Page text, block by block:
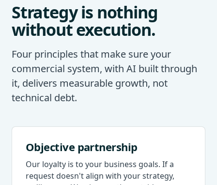
Strategy is nothing
without execution.
Four principles that make sure your
commercial system, with AI built through
it, delivers measurable growth, not
technical debt.
Objective partnership
Our loyalty is to your business goals. If a
request doesn't align with your strategy,